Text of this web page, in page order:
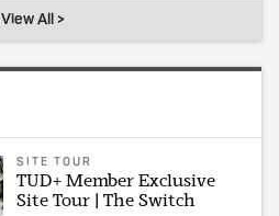
View All >
SITE TOUR
TUD+ Member Exclusive
Site Tour | The Switch